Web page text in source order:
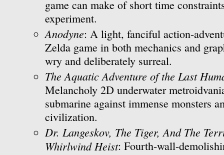
game can make of short time
experiment.
Anodyne: A light, fanciful action-
Zelda game in both mechanics and
wry and deliberately surreal.
The Aquatic Adventure of the Last
Melancholy 2D underwater
submarine against immense monsters
civilization.
Dr. Langeskov, The Tiger, And The
Whirlwind Heist: Fourth-wall-